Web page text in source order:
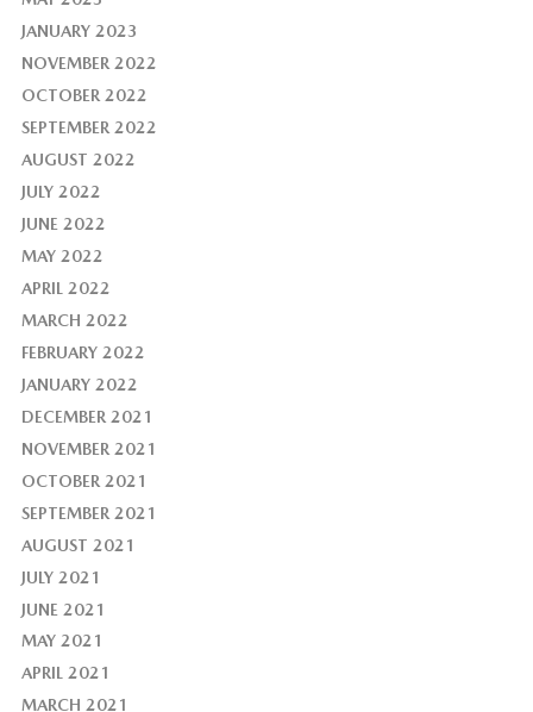
JANUARY 2023
NOVEMBER 2022
OCTOBER 2022
SEPTEMBER 2022
AUGUST 2022
JULY 2022
JUNE 2022
MAY 2022
APRIL 2022
MARCH 2022
FEBRUARY 2022
JANUARY 2022
DECEMBER 2021
NOVEMBER 2021
OCTOBER 2021
SEPTEMBER 2021
AUGUST 2021
JULY 2021
JUNE 2021
MAY 2021
APRIL 2021
MARCH 2021